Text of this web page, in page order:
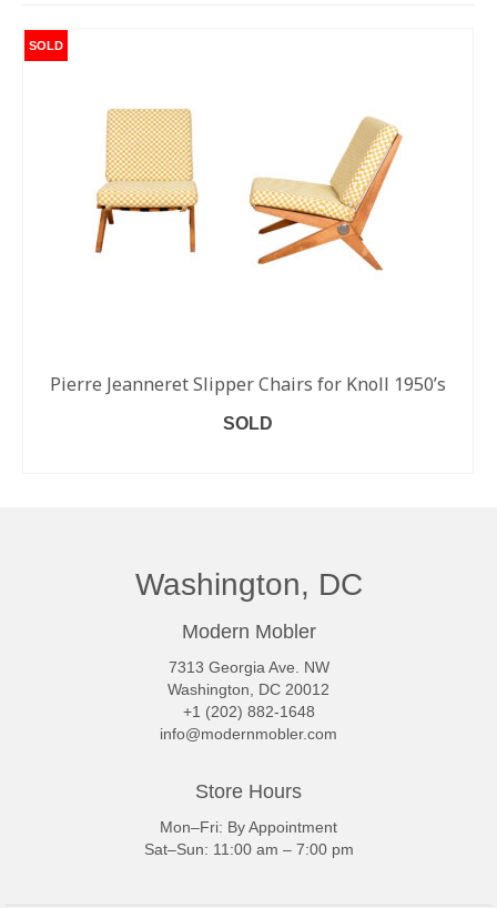
SOLD
Pierre Jeanneret Slipper Chairs for Knoll 1950’s
SOLD
Washington, DC
Modern Mobler
7313 Georgia Ave. NW
Washington, DC 20012
+1 (202) 882-1648
info@modernmobler.com
Store Hours
Mon–Fri: By Appointment
Sat–Sun: 11:00 am – 7:00 pm